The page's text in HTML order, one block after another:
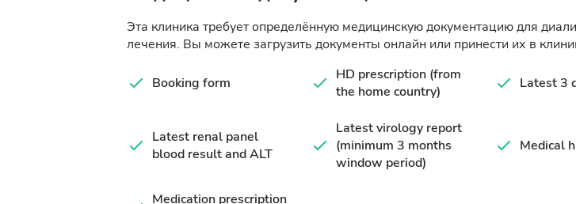
Эта клиника требует определённую медицинскую документацию для
лечения. Вы можете загрузить документы онлайн или принести их в
Booking form
HD prescription (from
the home country)
Latest 3
Latest renal panel
blood result and ALT
Latest virology report
(minimum 3 months
window period)
Medical
Medication prescription